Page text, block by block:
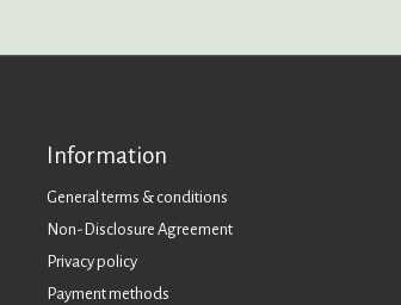
Information
General terms & conditions
Non-Disclosure Agreement
Privacy policy
Payment methods